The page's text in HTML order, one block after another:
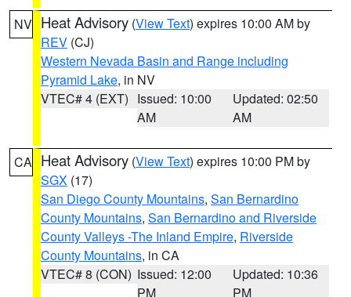
NV Heat Advisory (View Text) expires 10:00 AM by
REV (CJ)
Western Nevada Basin and Range including
Pyramid Lake, in NV
VTEC# 4 (EXT) Issued: 10:00
AM
Updated: 02:50
AM
CA Heat Advisory (View Text) expires 10:00 PM by
SGX (17)
San Diego County Mountains, San Bernardino
County Mountains, San Bernardino and Riverside
County Valleys -The Inland Empire, Riverside
County Mountains, in CA
VTEC# 8 (CON) Issued: 12:00
PM
Updated: 10:36
PM